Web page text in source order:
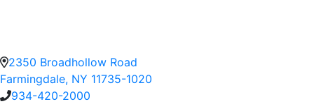
2350 Broadhollow Road
Farmingdale, NY 11735-1020
934-420-2000